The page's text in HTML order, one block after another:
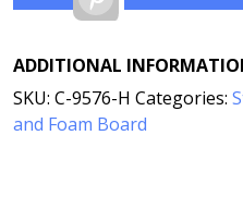
ADDITIONAL
SKU: C-9576-H Categories:
and Foam Board